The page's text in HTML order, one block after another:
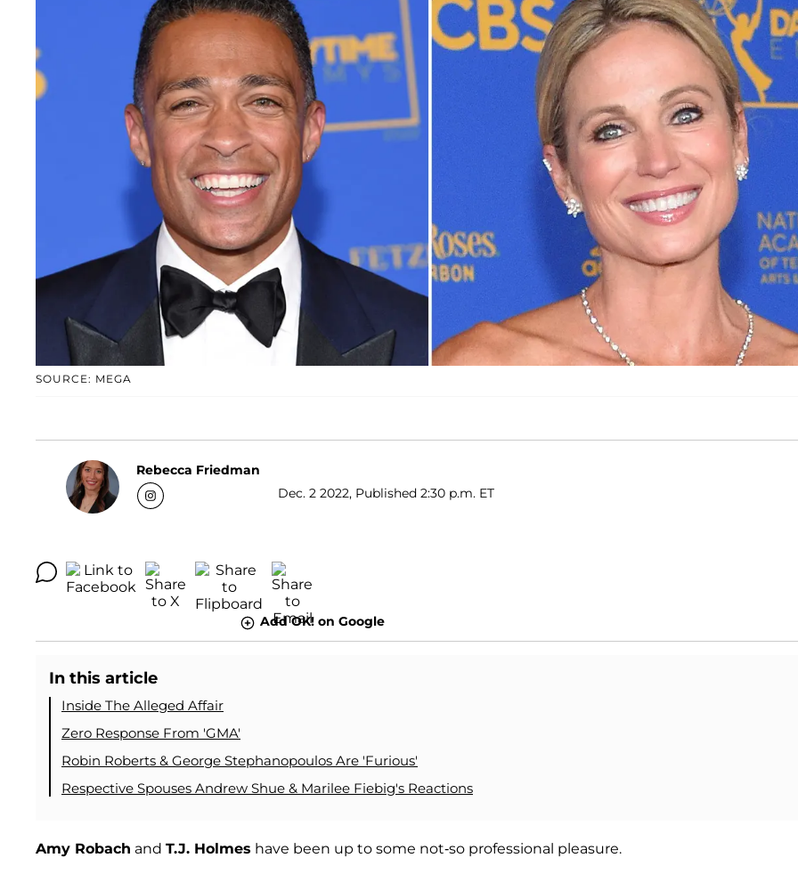
SOURCE: MEGA
Rebecca Friedman
Dec. 2 2022, Published 2:30 p.m. ET
Add OK! on Google
In this article
Inside The Alleged Affair
Zero Response From 'GMA'
Robin Roberts & George Stephanopoulos Are 'Furious'
Respective Spouses Andrew Shue & Marilee Fiebig's Reactions
Amy Robach and T.J. Holmes have been up to some not-so professional pleasure.